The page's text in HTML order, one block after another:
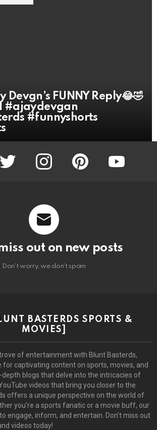
Devgn’s FUNNY Reply😂🤣
#ajaydevgan
#funnyshorts
twitter instagram pinterest youtube
out on new posts
Don't worry, we don't spam
BASTERDS SPORTS &
MOVIES]
of entertainment with Blunt Basterds,
captivating content on sports, movies, and
blogs that delve into the intricacies of
videos that bring you closer to the
offers a unique perspective on the world of
you’re a sports fanatic or a movie buff, our
engage, inform, and entertain. Don’t miss out
videos today!